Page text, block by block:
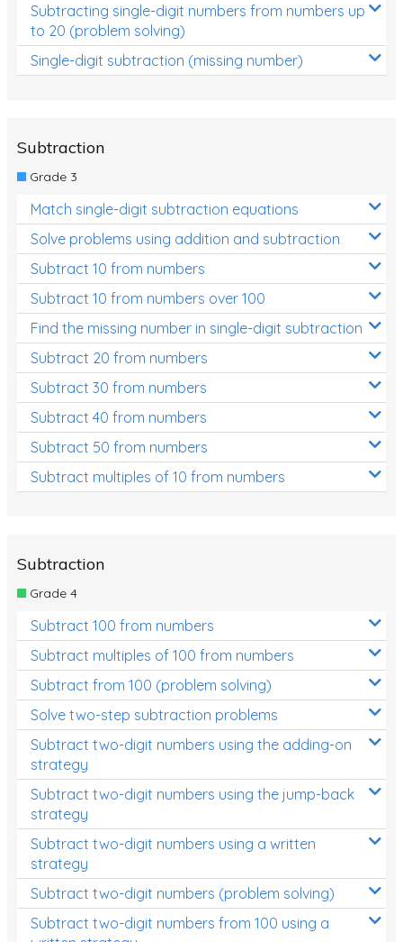
Subtracting single-digit numbers from numbers up
to 20 (problem solving)
Single-digit subtraction (missing number)
Subtraction
Grade 3
Match single-digit subtraction equations
Solve problems using addition and subtraction
Subtract 10 from numbers
Subtract 10 from numbers over 100
Find the missing number in single-digit subtraction
Subtract 20 from numbers
Subtract 30 from numbers
Subtract 40 from numbers
Subtract 50 from numbers
Subtract multiples of 10 from numbers
Subtraction
Grade 4
Subtract 100 from numbers
Subtract multiples of 100 from numbers
Subtract from 100 (problem solving)
Solve two-step subtraction problems
Subtract two-digit numbers using the adding-on
strategy
Subtract two-digit numbers using the jump-back
strategy
Subtract two-digit numbers using a written
strategy
Subtract two-digit numbers (problem solving)
Subtract two-digit numbers from 100 using a